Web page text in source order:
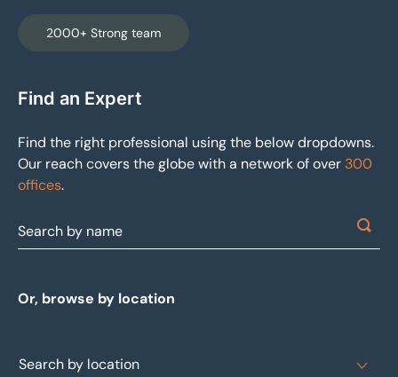
2000+ Strong team
Find an Expert
Find the right professional using the below dropdowns.
Our reach covers the globe with a network of over 300
offices.
Or, browse by location